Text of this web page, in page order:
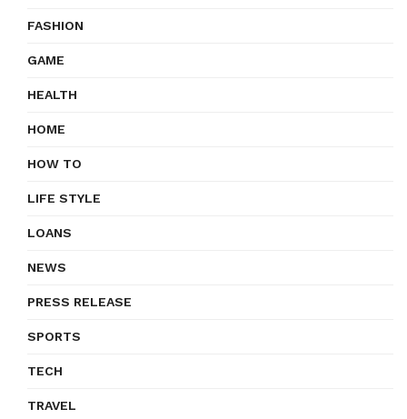
FASHION
GAME
HEALTH
HOME
HOW TO
LIFE STYLE
LOANS
NEWS
PRESS RELEASE
SPORTS
TECH
TRAVEL